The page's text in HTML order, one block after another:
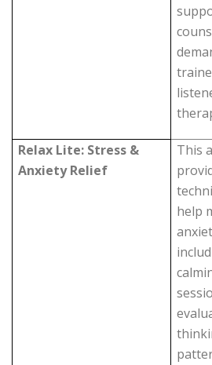
Relax Lite: Stress &
Anxiety Relief
This
help